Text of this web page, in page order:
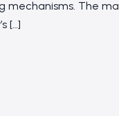
mechanisms. The ma
[…]